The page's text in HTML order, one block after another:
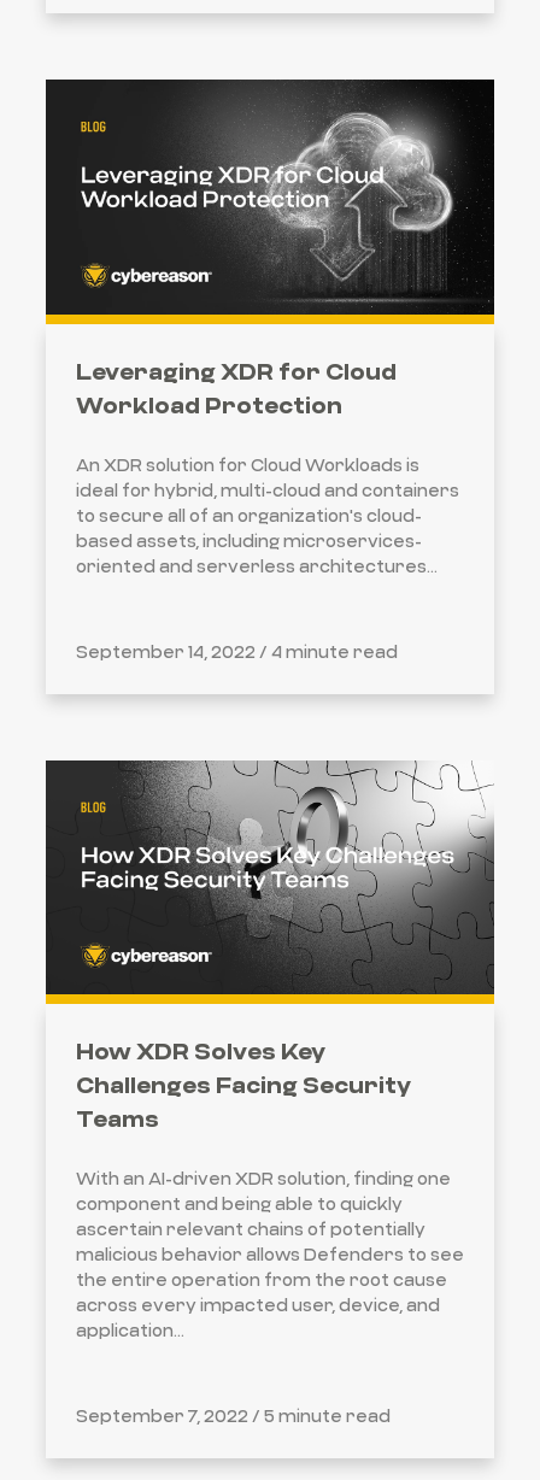
Leveraging XDR for Cloud
Workload Protection
An XDR solution for Cloud Workloads is
ideal for hybrid, multi-cloud and containers
to secure all of an organization's cloud-
based assets, including microservices-
oriented and serverless architectures...
September 14, 2022 / 4 minute read
How XDR Solves Key
Challenges Facing Security
Teams
With an AI-driven XDR solution, finding one
component and being able to quickly
ascertain relevant chains of potentially
malicious behavior allows Defenders to see
the entire operation from the root cause
across every impacted user, device, and
application...
September 7, 2022 / 5 minute read